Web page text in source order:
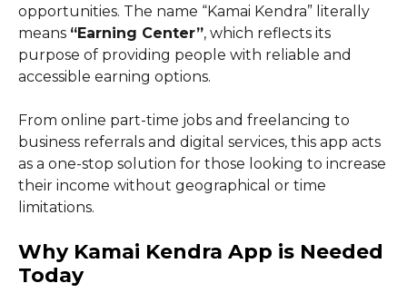
opportunities. The name “Kamai Kendra” literally
means “Earning Center”, which reflects its
purpose of providing people with reliable and
accessible earning options.
From online part-time jobs and freelancing to
business referrals and digital services, this app acts
as a one-stop solution for those looking to increase
their income without geographical or time
limitations.
Why Kamai Kendra App is Needed
Today